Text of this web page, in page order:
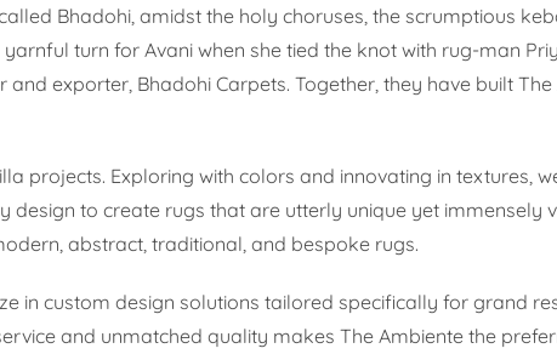
Bhadohi, amidst the holy choruses, the scrumptious
turn for Avani when she tied the knot with rug-man
exporter, Bhadohi Carpets. Together, they have built The
projects. Exploring with colors and innovating in textures,
to create rugs that are utterly unique yet immensely
abstract, traditional, and bespoke rugs.
in custom design solutions tailored specifically for grand
and unmatched quality makes The Ambiente the